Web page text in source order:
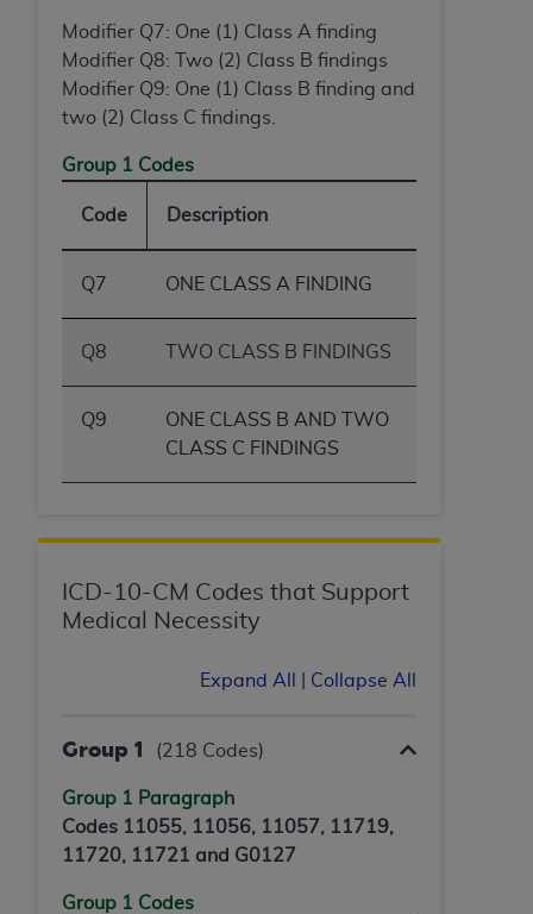
Modifier Q7: One (1) Class A finding
Modifier Q8: Two (2) Class B findings
Modifier Q9: One (1) Class B finding and
two (2) Class C findings.
Group 1 Codes
Code Description
Q7 ONE CLASS A FINDING
Q8 TWO CLASS B FINDINGS
Q9
ONE CLASS B AND TWO
CLASS C FINDINGS
ICD-10-CM Codes that Support
Medical Necessity
Expand All Collapse All
Group 1 (218 Codes)
Group 1 Paragraph
Codes 11055, 11056, 11057, 11719,
11720, 11721 and G0127
Group 1 Codes